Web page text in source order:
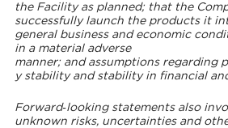
the Facility as planned; that the
successfully launch the products it
general business and economic
in a material adverse
manner; and assumptions regarding
y stability and stability in financial
Forward‐looking statements also
unknown risks, uncertainties and